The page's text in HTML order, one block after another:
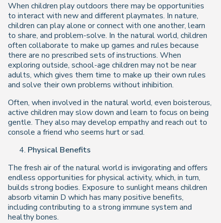
When children play outdoors there may be opportunities
to interact with new and different playmates. In nature,
children can play alone or connect with one another, learn
to share, and problem-solve. In the natural world, children
often collaborate to make up games and rules because
there are no prescribed sets of instructions. When
exploring outside, school-age children may not be near
adults, which gives them time to make up their own rules
and solve their own problems without inhibition.
Often, when involved in the natural world, even boisterous,
active children may slow down and learn to focus on being
gentle. They also may develop empathy and reach out to
console a friend who seems hurt or sad.
Physical Benefits
The fresh air of the natural world is invigorating and offers
endless opportunities for physical activity, which, in turn,
builds strong bodies. Exposure to sunlight means children
absorb vitamin D which has many positive benefits,
including contributing to a strong immune system and
healthy bones.